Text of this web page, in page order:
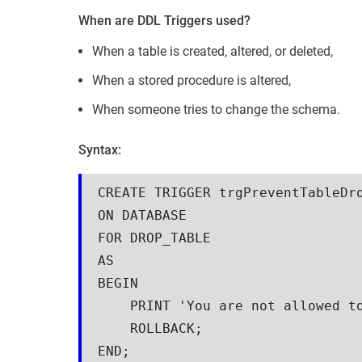
When are DDL Triggers used?
When a table is created, altered, or deleted,
When a stored procedure is altered,
When someone tries to change the schema.
Syntax:
CREATE TRIGGER
ON DATABASE
FOR DROP_TABLE
AS
BEGIN
PRINT 'You are not
    ROLLBACK;
END;